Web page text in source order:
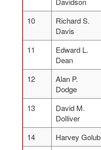
10
Richard S.
Davis
11
Edward L.
Dean
12
Alan P.
Dodge
13
David M.
Dolliver
14
Harvey Golub